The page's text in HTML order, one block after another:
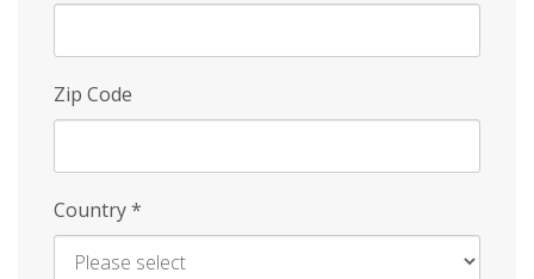
Zip Code
Country*